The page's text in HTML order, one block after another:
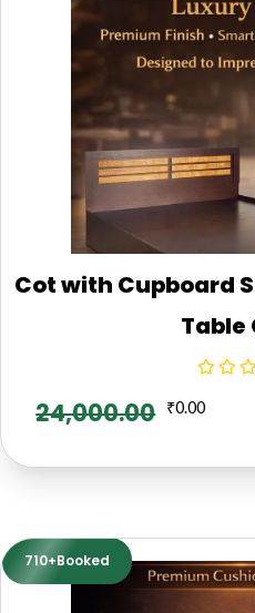
Cot with Cupboard
Table
24,000.00 ₹0.00
710+Booked